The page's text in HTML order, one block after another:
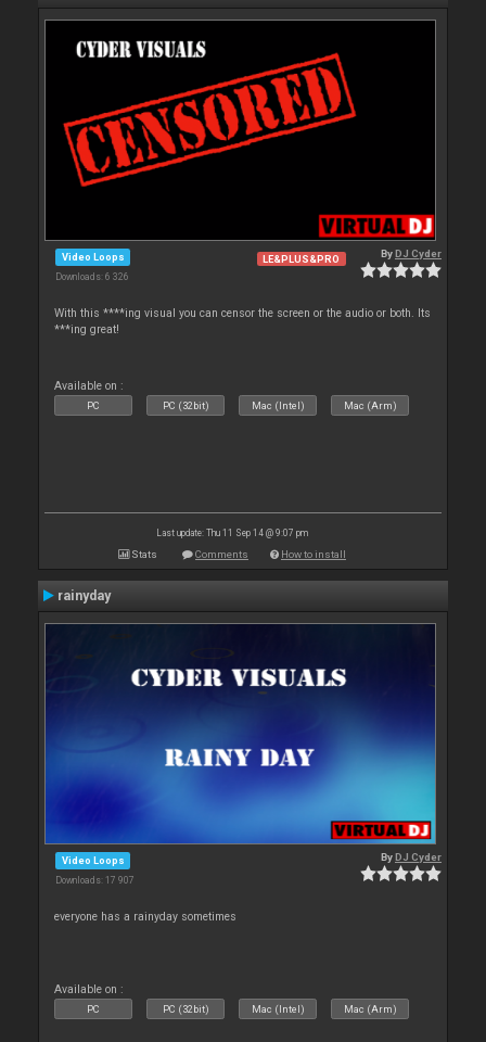
Video Loops
Downloads: 6 326
LE&PLUS&PRO ByDJ Cyder
With this ****ing visual you can censor the screen or the audio or both. Its
***ing great!
Available on :
PC PC (32bit) Mac (Intel) Mac (Arm)
Last update: Thu 11 Sep 14 @ 9:07 pm
Stats Comments How to install
rainyday
Video Loops
Downloads: 17 907
ByDJ Cyder
everyone has a rainyday sometimes
Available on :
PC PC (32bit) Mac (Intel) Mac (Arm)